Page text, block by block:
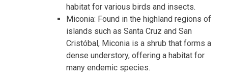
habitat for various birds and insects.
Miconia: Found in the highland regions of
islands such as Santa Cruz and San
Cristóbal, Miconia is a shrub that forms a
dense understory, offering a habitat for
many endemic species.